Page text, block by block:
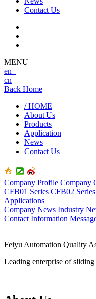
Contact Us
MENU
en
cn
Back Home
/ HOME
About Us
Products
Application
News
Contact Us
Company Profile Company
CFB01 Series CFB02 Series
Applications
Company News Industry
Contact Information
Feiyu Automation Quality
Leading enterprise of